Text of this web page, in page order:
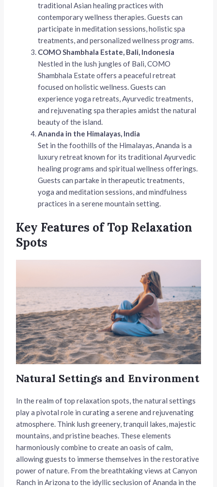
traditional Asian healing practices with
contemporary wellness therapies. Guests can
participate in meditation sessions, holistic spa
treatments, and personalized wellness programs.
COMO Shambhala Estate, Bali, Indonesia
Nestled in the lush jungles of Bali, COMO
Shambhala Estate offers a peaceful retreat
focused on holistic wellness. Guests can
experience yoga retreats, Ayurvedic treatments,
and rejuvenating spa therapies amidst the natural
beauty of the island.
Ananda in the Himalayas, India
Set in the foothills of the Himalayas, Ananda is a
luxury retreat known for its traditional Ayurvedic
healing programs and spiritual wellness offerings.
Guests can partake in therapeutic treatments,
yoga and meditation sessions, and mindfulness
practices in a serene mountain setting.
Key Features of Top Relaxation
Spots
Natural Settings and Environment
In the realm of top relaxation spots, the natural settings
play a pivotal role in curating a serene and rejuvenating
atmosphere. Think lush greenery, tranquil lakes, majestic
mountains, and pristine beaches. These elements
harmoniously combine to create an oasis of calm,
allowing guests to immerse themselves in the restorative
power of nature. From the breathtaking views at Canyon
Ranch in Arizona to the idyllic seclusion of Ananda in the